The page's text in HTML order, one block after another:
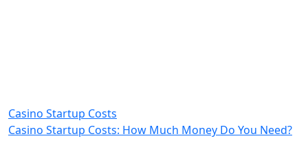
Casino Startup Costs
Casino Startup Costs: How Much Money Do You Need?